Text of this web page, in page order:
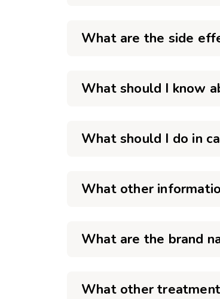
What are the side
What should I know
What should I do in
What other
What are the brand
What other